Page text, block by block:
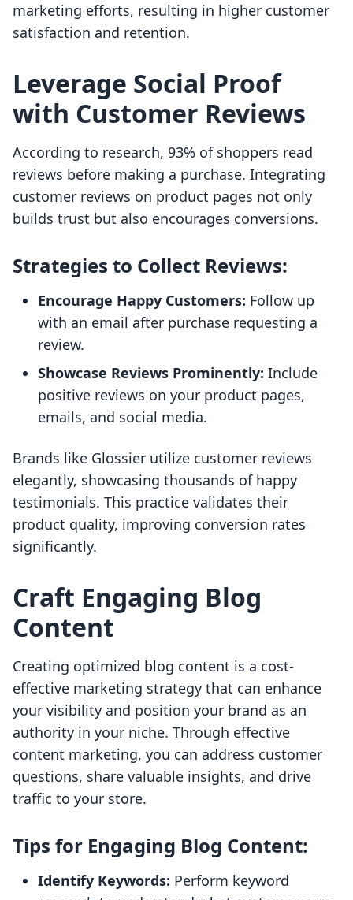
marketing efforts, resulting in higher customer
satisfaction and retention.
Leverage Social Proof
with Customer Reviews
According to research, 93% of shoppers read
reviews before making a purchase. Integrating
customer reviews on product pages not only
builds trust but also encourages conversions.
Strategies to Collect Reviews:
Encourage Happy Customers: Follow up
with an email after purchase requesting a
review.
Showcase Reviews Prominently: Include
positive reviews on your product pages,
emails, and social media.
Brands like Glossier utilize customer reviews
elegantly, showcasing thousands of happy
testimonials. This practice validates their
product quality, improving conversion rates
significantly.
Craft Engaging Blog
Content
Creating optimized blog content is a cost-
effective marketing strategy that can enhance
your visibility and position your brand as an
authority in your niche. Through effective
content marketing, you can address customer
questions, share valuable insights, and drive
traffic to your store.
Tips for Engaging Blog Content:
Identify Keywords: Perform keyword